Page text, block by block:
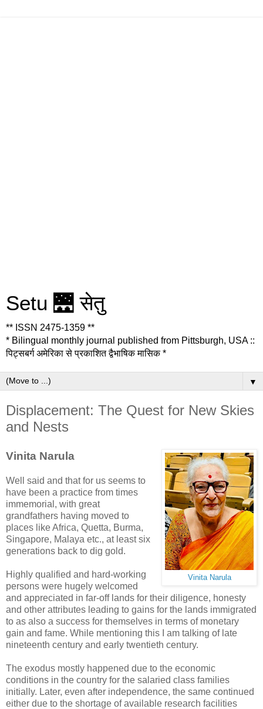
Setu 🌉 सेतु
** ISSN 2475-1359 **
* Bilingual monthly journal published from Pittsburgh, USA ::
पिट्सबर्ग अमेरिका से प्रकाशित द्वैभाषिक मासिक *
▼
Displacement: The Quest for New Skies
and Nests
Vinita Narula
Vinita Narula
Well said and that for us seems to
have been a practice from times
immemorial, with great
grandfathers having moved to
places like Africa, Quetta, Burma,
Singapore, Malaya etc., at least six
generations back to dig gold.
Highly qualified and hard-working
persons were hugely welcomed
and appreciated in far-off lands for their diligence, honesty
and other attributes leading to gains for the lands immigrated
to as also a success for themselves in terms of monetary
gain and fame. While mentioning this I am talking of late
nineteenth century and early twentieth century.
The exodus mostly happened due to the economic
conditions in the country for the salaried class families
initially. Later, even after independence, the same continued
either due to the shortage of available research facilities